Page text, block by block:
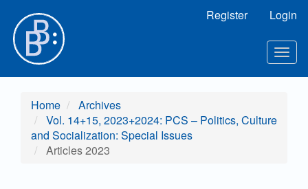
Navigation
Main
Content
Sidebar
Register Login
Home
Archives
Vol. 14+15, 2023+2024: PCS – Politics, Culture
and Socialization: Special Issues
Articles 2023